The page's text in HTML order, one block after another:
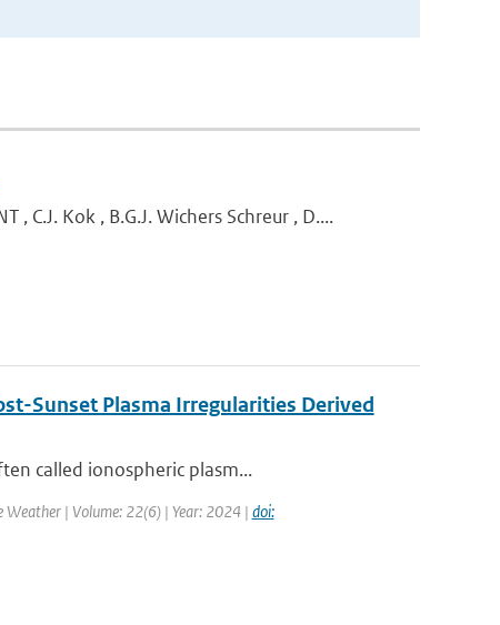
, C.J. Kok , B.G.J. Wichers Schreur , D....
Sunset Plasma Irregularities Derived
called ionospheric plasm...
Weather | Volume: 22(6) | Year: 2024 | doi: